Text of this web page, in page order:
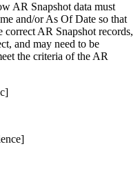
AR Snapshot data must
and/or As Of Date so that
AR Snapshot records,
and may need to be
the criteria of the AR